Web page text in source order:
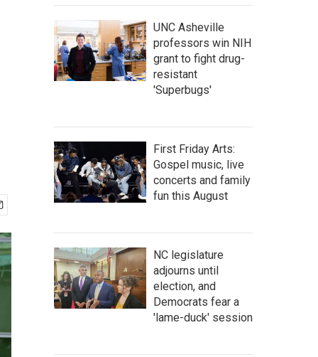
c
h
UNC Asheville
professors win NIH
grant to fight drug-
resistant
'Superbugs'
First Friday Arts:
Gospel music, live
concerts and family
fun this August
NC legislature
adjourns until
election, and
Democrats fear a
'lame-duck' session